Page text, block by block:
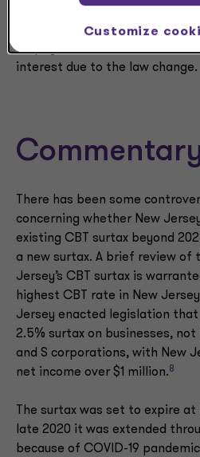
year of enactment.7If the
resulting from an
taxpayer, the Division will
interest due to the law change.
There has been some
concerning whether New
existing CBT surtax beyond
a new surtax. A brief review of
Jersey’s CBT surtax is
highest CBT rate in New
Jersey enacted legislation
2.5% surtax on businesses,
and S corporations, with New
net income over $1 million.8
The surtax was set to expire
late 2020 it was extended
because of COVID-19
Customize